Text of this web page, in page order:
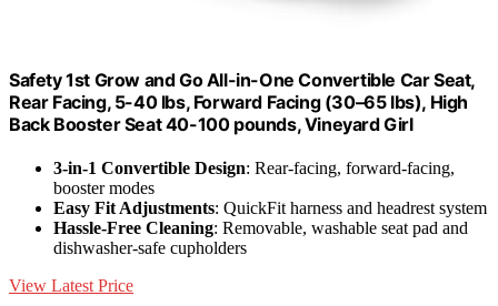
Safety 1st Grow and Go All-in-One Convertible Car Seat,
Rear Facing, 5-40 lbs, Forward Facing (30–65 lbs), High
Back Booster Seat 40-100 pounds, Vineyard Girl
3-in-1 Convertible Design: Rear-facing, forward-facing,
booster modes
Easy Fit Adjustments: QuickFit harness and headrest system
Hassle-Free Cleaning: Removable, washable seat pad and
dishwasher-safe cupholders
View Latest Price